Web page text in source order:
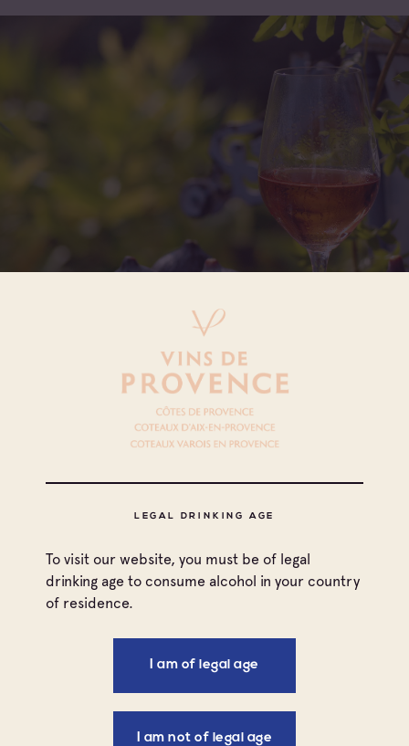
LEGAL DRINKING AGE
To visit our website, you must be of legal
drinking age to consume alcohol in your country
of residence.
I am of legal age
I am not of legal age
DOCUMENTS TO DOWNLOAD
Filters
Press information
Canada
United KingdomTYPE COUNTRY
Press
information
United
States